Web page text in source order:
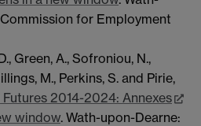
for Employment
Green, A., Sofroniou, N.,
M., Perkins, S. and Pirie,
2014-2024: Annexes
window. Wath-upon-Dearne: